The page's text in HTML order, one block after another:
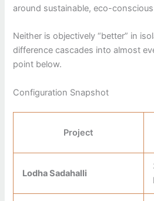
around sustainable, eco-
Neither is objectively “better” in
difference cascades into almost
point below.
Configuration Snapshot
Project
Lodha Sadahalli